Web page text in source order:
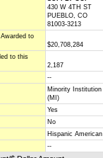
430 W 4TH ST
PUEBLO, CO
81003-3213
to
$20,708,284
to this
2,187
--
Minority Institution
(MI)
Yes
No
Hispanic American
--